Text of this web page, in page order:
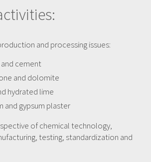
and processing issues:
cement
and dolomite
hydrated lime
and gypsum plaster
of chemical technology,
testing, standardization and